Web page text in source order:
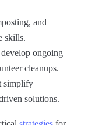
and
skills.
ongoing
cleanups.
simplify
solutions.